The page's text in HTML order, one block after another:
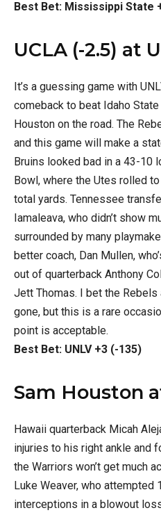
Best Bet: Mississippi State
UCLA (-2.5) at
It’s a guessing game with
comeback to beat Idaho
Houston on the road. The
and this game will make a
Bruins looked bad in a 43-10
Bowl, where the Utes rolled
total yards. Tennessee
Iamaleava, who didn’t show
surrounded by many
better coach, Dan Mullen,
out of quarterback Anthony
Jett Thomas. I bet the Rebels
gone, but this is a rare
point is acceptable.
Best Bet: UNLV +3 (-135)
Sam Houston
Hawaii quarterback Micah
injuries to his right ankle and
the Warriors won’t get much
Luke Weaver, who
interceptions in a blowout